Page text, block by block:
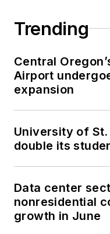
Trending
Central
Airport
expansion
University of
double its
Data center
nonresidential
growth in June